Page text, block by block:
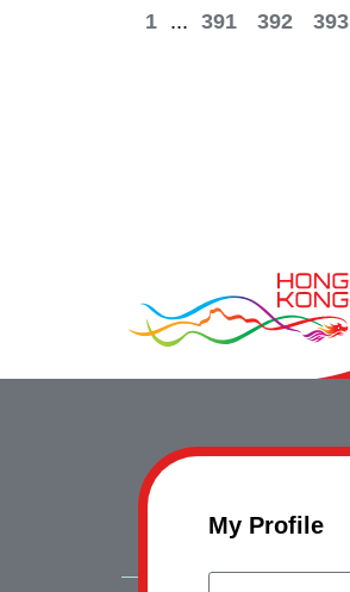
My Profile
1 ... 391 392 393